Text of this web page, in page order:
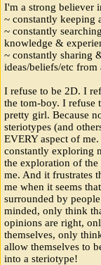
I'm a strong believer
~ constantly keeping
~ constantly
knowledge &
~ constantly sharing
ideas/beliefs/etc from
I refuse to be 2D. I
the tom-boy. I refuse
pretty girl. Because
steriotypes (and
EVERY aspect of
constantly exploring
the exploration of
me. And it frustrates
me when it seems
surrounded by
minded, only think
opinions are right,
themselves, only
allow themselves to
into a steriotype!